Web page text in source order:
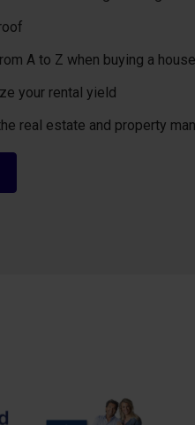
A to Z when buying a
your rental yield
real estate and property